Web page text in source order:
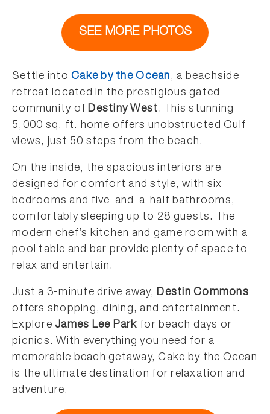
SEE MORE PHOTOS
Settle intoCake by the Ocean, a beachside
retreat located in the prestigious gated
community ofDestiny West. This stunning
5,000 sq. ft. home offers unobstructed Gulf
views, just 50 steps from the beach.
On the inside, the spacious interiors are
designed for comfort and style, with six
bedrooms and five-and-a-half bathrooms,
comfortably sleeping up to 28 guests. The
modern chef’s kitchen and game room with a
pool table and bar provide plenty of space to
relax and entertain.
Just a 3-minute drive away,Destin Commons
offers shopping, dining, and entertainment.
ExploreJames Lee Park for beach days or
picnics. With everything you need for a
memorable beach getaway, Cake by the Ocean
is the ultimate destination for relaxation and
adventure.